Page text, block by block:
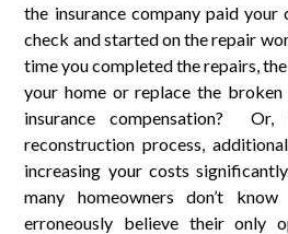
the insurance company paid your
check and started on the repair
time you completed the repairs,
your home or replace the broken
insurance compensation? Or,
reconstruction process,
increasing your costs
many homeowners don’t
erroneously believe their only